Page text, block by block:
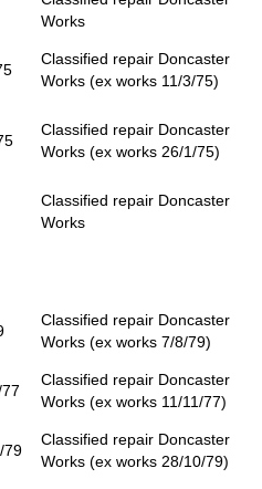
Works
Classified repair Doncaster
Works (ex works 11/3/75)
Classified repair Doncaster
Works (ex works 26/1/75)
Classified repair Doncaster
Works
Classified repair Doncaster
Works (ex works 7/8/79)
Classified repair Doncaster
Works (ex works 11/11/77)
79
Classified repair Doncaster
Works (ex works 28/10/79)